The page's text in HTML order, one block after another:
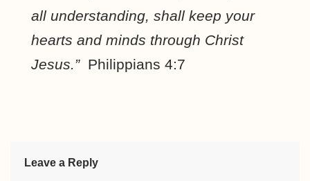
all understanding, shall keep your
hearts and minds through Christ
Jesus.” Philippians 4:7
Leave a Reply